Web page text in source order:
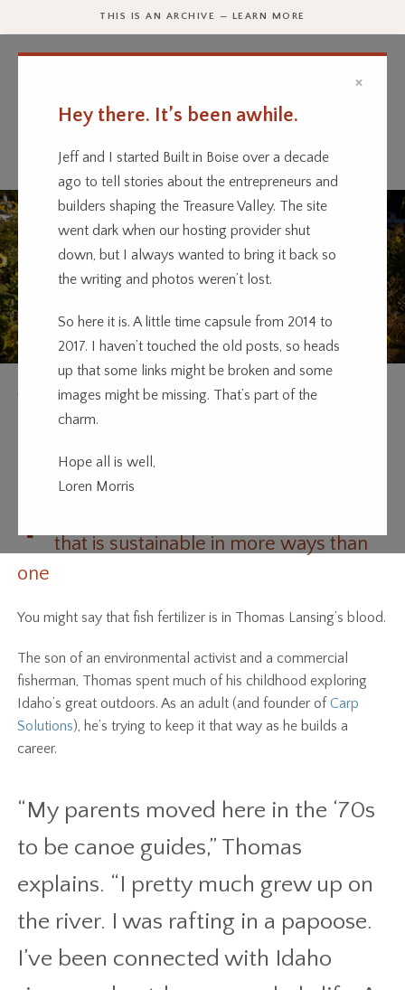
THIS IS AN ARCHIVE — LEARN MORE
×
Hey there. It’s been awhile.
Jeff and I started Built in Boise over a decade
ago to tell stories about the entrepreneurs and
builders shaping the Treasure Valley. The site
went dark when our hosting provider shut
down, but I always wanted to bring it back so
the writing and photos weren’t lost.
So here it is. A little time capsule from 2014 to
2017. I haven’t touched the old posts, so heads
up that some links might be broken and some
images might be missing. That’s part of the
charm.
Hope all is well,
Loren Morris
Every business has a story.
We’re telling them.
AGRICULTURE OUTDOOR RETAIL
Fish Out of Water
T that is sustainable in more ways than
one
You might say that fish fertilizer is in Thomas Lansing’s blood.
The son of an environmental activist and a commercial
fisherman, Thomas spent much of his childhood exploring
Idaho’s great outdoors. As an adult (and founder ofCarp
Solutions), he’s trying to keep it that way as he builds a
career.
“My parents moved here in the ‘70s
to be canoe guides,” Thomas
explains. “I pretty much grew up on
the river. I was rafting in a papoose.
I’ve been connected with Idaho